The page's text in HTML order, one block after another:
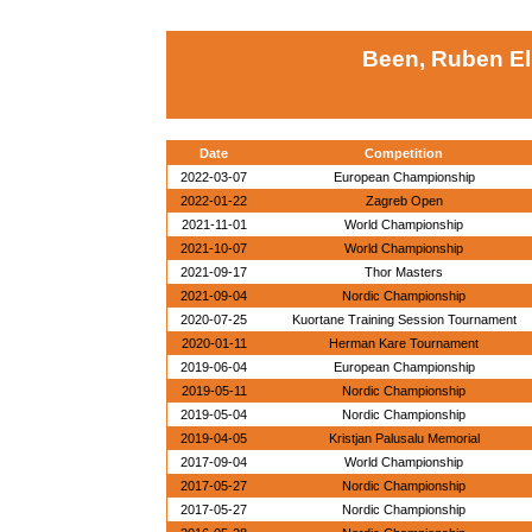
Been, Ruben
Date
Competition
2022-03-07
European Championship
2022-01-22
Zagreb Open
2021-11-01
World Championship
2021-10-07
World Championship
2021-09-17
Thor Masters
2021-09-04
Nordic Championship
2020-07-25
Kuortane Training Session Tournament
2020-01-11
Herman Kare Tournament
2019-06-04
European Championship
2019-05-11
Nordic Championship
2019-05-04
Nordic Championship
2019-04-05
Kristjan Palusalu Memorial
2017-09-04
World Championship
2017-05-27
Nordic Championship
2017-05-27
Nordic Championship